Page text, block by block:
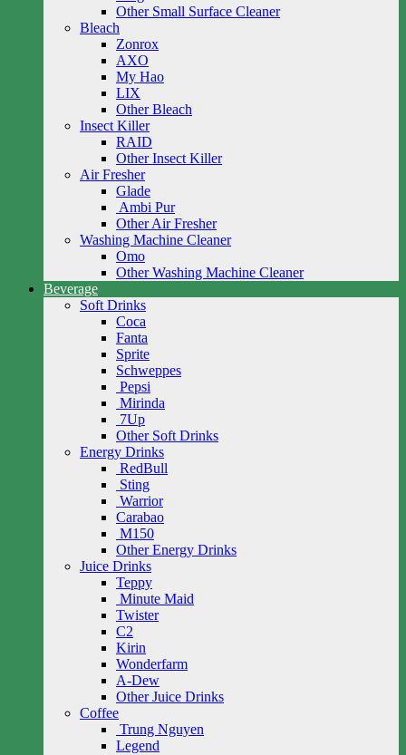
Other Small Surface Cleaner
Bleach
Zonrox
AXO
My Hao
LIX
Other Bleach
Insect Killer
RAID
Other Insect Killer
Air Fresher
Glade
Ambi Pur
Other Air Fresher
Washing Machine Cleaner
Omo
Other Washing Machine Cleaner
Beverage
Soft Drinks
Coca
Fanta
Sprite
Schweppes
Pepsi
Mirinda
7Up
Other Soft Drinks
Energy Drinks
RedBull
Sting
Warrior
Carabao
M150
Other Energy Drinks
Juice Drinks
Teppy
Minute Maid
Twister
C2
Kirin
Wonderfarm
A-Dew
Other Juice Drinks
Coffee
Trung Nguyen
Legend